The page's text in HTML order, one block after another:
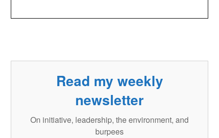
Read my weekly
newsletter
On initiative, leadership, the environment, and
burpees